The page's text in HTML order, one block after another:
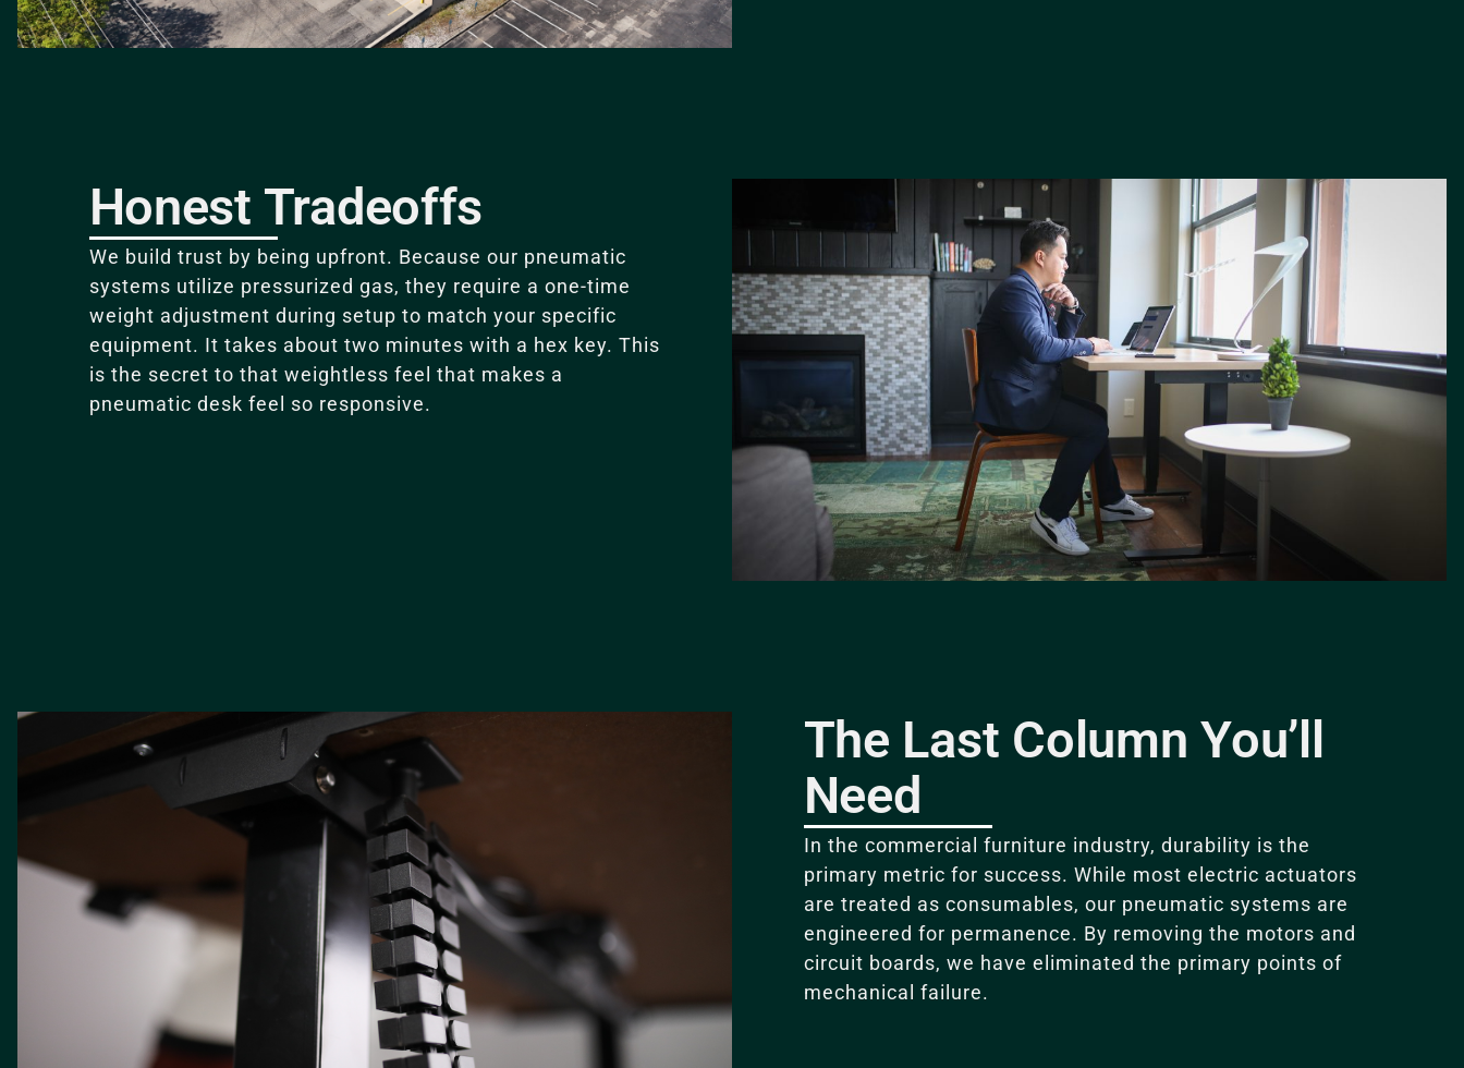
Honest Tradeoffs
We build trust by being upfront. Because our pneumatic
systems utilize pressurized gas, they require a one-time
weight adjustment during setup to match your specific
equipment. It takes about two minutes with a hex key. This
is the secret to that weightless feel that makes a
pneumatic desk feel so responsive.
The Last Column You’ll
Need
In the commercial furniture industry, durability is the
primary metric for success. While most electric actuators
are treated as consumables, our pneumatic systems are
engineered for permanence. By removing the motors and
circuit boards, we have eliminated the primary points of
mechanical failure.